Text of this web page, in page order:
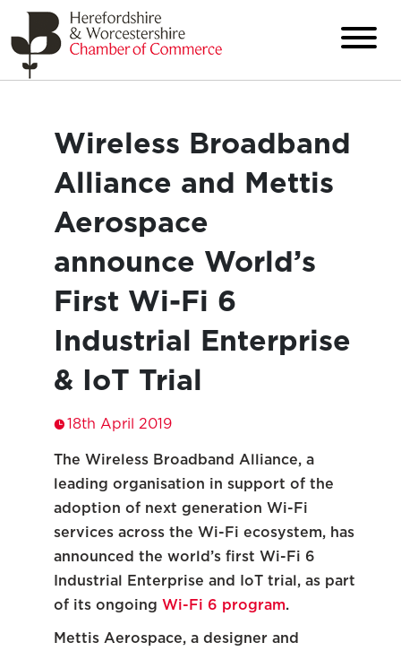
Wireless Broadband
Alliance and Mettis
Aerospace
announce World’s
First Wi-Fi 6
Industrial Enterprise
& IoT Trial
18th April 2019
The Wireless Broadband Alliance, a
leading organisation in support of the
adoption of next generation Wi-Fi
services across the Wi-Fi ecosystem, has
announced the world’s first Wi-Fi 6
Industrial Enterprise and IoT trial, as part
of its ongoing Wi-Fi 6 program.
Mettis Aerospace, a designer and